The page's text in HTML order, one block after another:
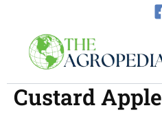
content
Custard Apple